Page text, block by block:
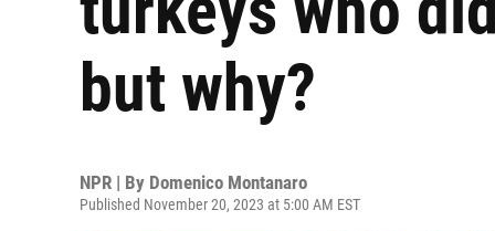
but why?
NPR | By Domenico Montanaro
Published November 20, 2023 at 5:00 AM EST